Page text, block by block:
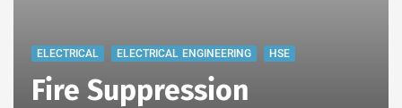
ELECTRICAL ELECTRICAL ENGINEERING HSE
Fire Suppression